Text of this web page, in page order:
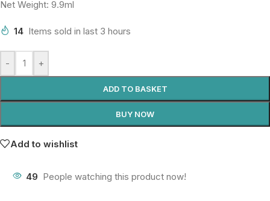
Net Weight: 9.9ml
14 Items sold in last 3 hours
- +
ADD TO BASKET
BUY NOW
Add to wishlist
49 People watching this product now!